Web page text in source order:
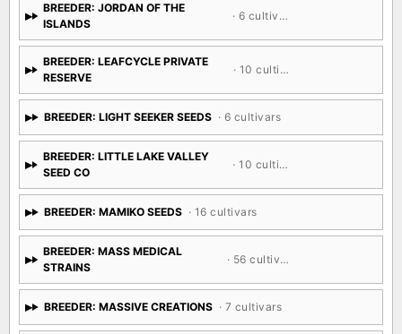
BREEDER: JORDAN OF THE
ISLANDS
· 6 cultivars
BREEDER: LEAFCYCLE PRIVATE
RESERVE
· 10 cultivars
BREEDER: LIGHT SEEKER SEEDS · 6 cultivars
BREEDER: LITTLE LAKE VALLEY
SEED CO
· 10 cultivars
BREEDER: MAMIKO SEEDS · 16 cultivars
BREEDER: MASS MEDICAL
STRAINS
· 56 cultivars
BREEDER: MASSIVE CREATIONS · 7 cultivars